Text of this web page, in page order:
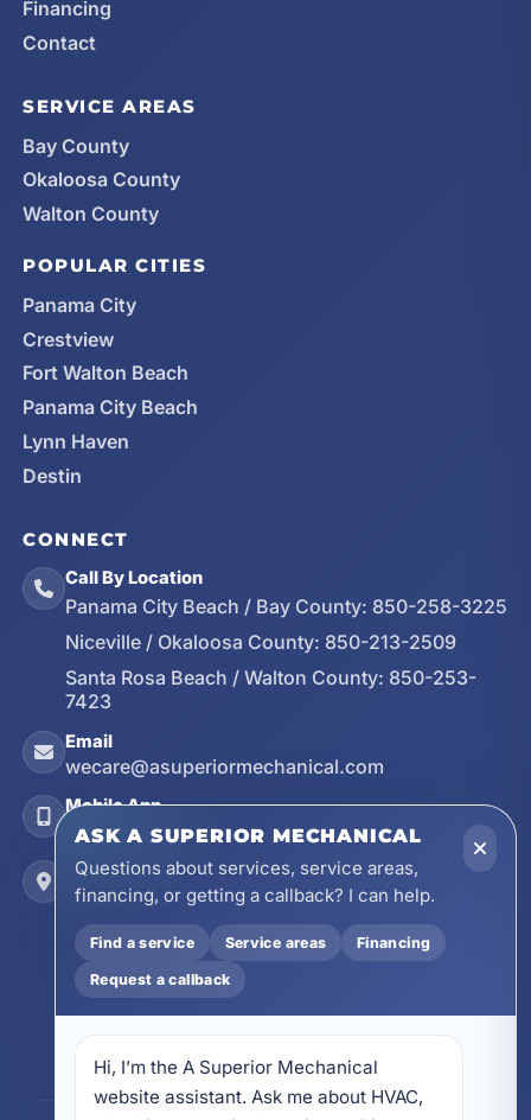
Financing
Contact
SERVICE AREAS
Bay County
Okaloosa County
Walton County
POPULAR CITIES
Panama City
Crestview
Fort Walton Beach
Panama City Beach
Lynn Haven
Destin
CONNECT
Call By Location
Panama City Beach / Bay County: 850-258-3225
Niceville / Okaloosa County: 850-213-2509
Santa Rosa Beach / Walton County: 850-253-
7423
Email
wecare@asuperiormechanical.com
Mobile App
Install on Your Phone
Locations
17728 Beach Park Trail, Panama City Beach, FL
32413
4641 East Highway 20, Suite A, Niceville, FL
32578
605 N County Hwy 393 # 5C, Santa Rosa Beach,
ASK A SUPERIOR MECHANICAL
Questions about services, service areas,
financing, or getting a callback? I can help.
Find a service Service areas Financing
Request a callback
Hi, I’m the A Superior Mechanical
website assistant. Ask me about HVAC,